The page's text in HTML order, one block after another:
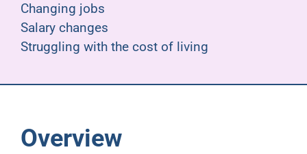
Changing jobs
Salary changes
Struggling with the cost of living
Overview